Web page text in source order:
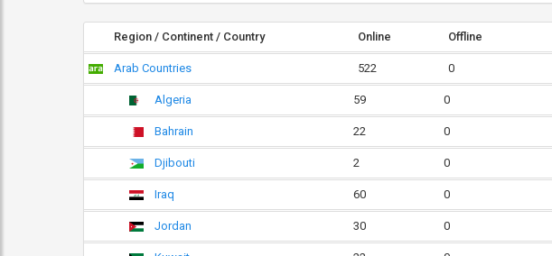
Region / Continent / Country Online Offline
Arab Countries 522 0
Algeria 59 0
Bahrain 22 0
Djibouti 2 0
Iraq 60 0
Jordan 30 0